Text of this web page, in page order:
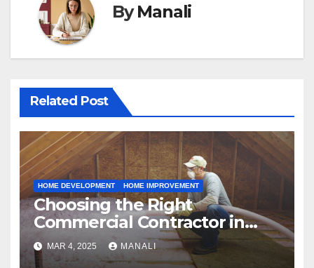
ByManali
Related Post
HOME DEVELOPMENT HOME IMPROVEMENT
Choosing the Right
Commercial Contractor in
Fort Worth: A Comprehensive
Guide
MAR 4, 2025 MANALI